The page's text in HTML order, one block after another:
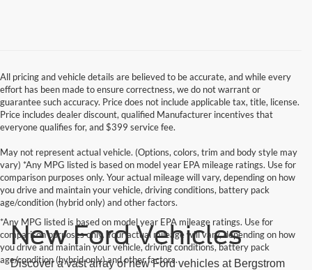
All pricing and vehicle details are believed to be accurate, and while every
effort has been made to ensure correctness, we do not warrant or
guarantee such accuracy. Price does not include applicable tax, title, license.
Price includes dealer discount, qualified Manufacturer incentives that
everyone qualifies for, and $399 service fee.
May not represent actual vehicle. (Options, colors, trim and body style may
vary) *Any MPG listed is based on model year EPA mileage ratings. Use for
comparison purposes only. Your actual mileage will vary, depending on how
you drive and maintain your vehicle, driving conditions, battery pack
age/condition (hybrid only) and other factors.
*Any MPG listed is based on model year EPA mileage ratings. Use for
comparison purposes only. Your actual mileage will vary, depending on how
you drive and maintain your vehicle, driving conditions, battery pack
age/condition (hybrid only) and other factors.
New Ford Vehicles
Discover a vast array of new Ford vehicles at Bergstrom